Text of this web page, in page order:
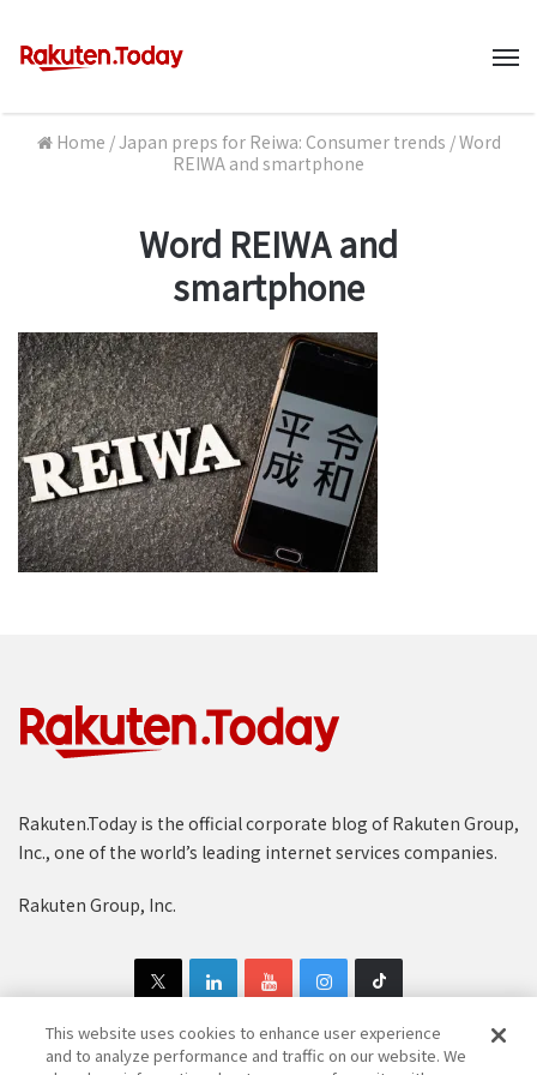
Home /Japan preps for Reiwa: Consumer trends /Word
REIWA and smartphone
Word REIWA and
smartphone
Rakuten.Today is the official corporate blog of Rakuten Group,
Inc., one of the world’s leading internet services companies.
Rakuten Group, Inc.
This website uses cookies to enhance user experience
and to analyze performance and traffic on our website. We